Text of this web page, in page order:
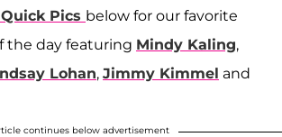
Pics below for our favorite
the day featuring Mindy Kaling,
Lohan, Jimmy Kimmel and
continues below advertisement